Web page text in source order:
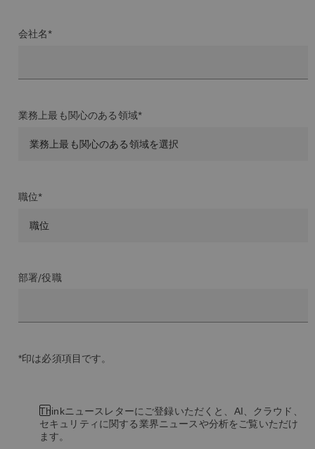
会社名*
業務上最も関心のある領域*
職位*
部署/役職
*印は必須項目です。
Thinkニュースレターにご登録いただくと、AI、クラウド、
セキュリティに関する業界ニュースや分析をご覧いただけ
ます。